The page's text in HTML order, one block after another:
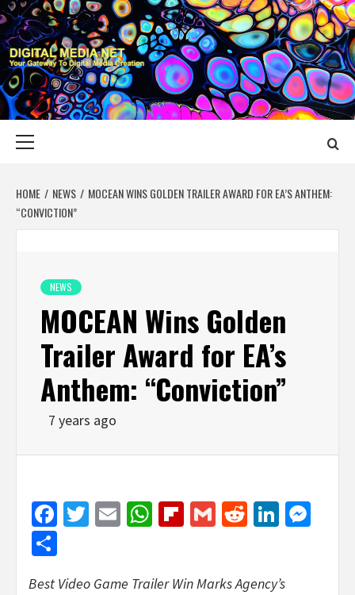
Skip
to
content
DIGITAL MEDIA
YOUR GATEWAY TO DIGITAL MEDIA CREATION
HOME NEWS
MOCEAN WINS GOLDEN TRAILER AWARD FOR EA’S ANTHEM:
“CONVICTION”
NEWS
MOCEAN Wins Golden
Trailer Award for EA’s
Anthem: “Conviction”
7 years ago
Facebook
Twitter
EmailWhatsApp
Flipboard
GmailReddit
Best Video Game Trailer Win Marks Agency’s